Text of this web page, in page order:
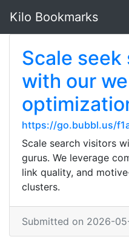
Kilo Bookmarks
Scale
with our
https://go.bubbl.us/
Scale search visitors
gurus. We leverage
link quality, and
clusters.
Submitted on 2026-